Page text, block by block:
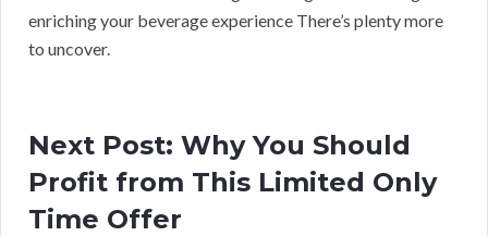
enriching your beverage experience There’s plenty more
to uncover.
Next Post: Why You Should
Profit from This Limited Only
Time Offer